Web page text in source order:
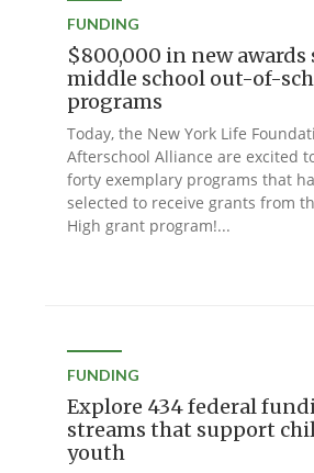
FUNDING
$800,000 in new awards
middle school out-of-
programs
Today, the New York Life
Afterschool Alliance are excited
forty exemplary programs that
selected to receive grants from
High grant program!...
FUNDING
Explore 434 federal
streams that support
youth